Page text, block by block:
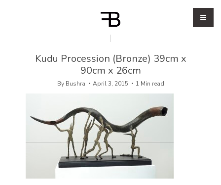
Kudu Procession (Bronze) 39cm x
90cm x 26cm
By Bushra April 3, 2015 1 Min read